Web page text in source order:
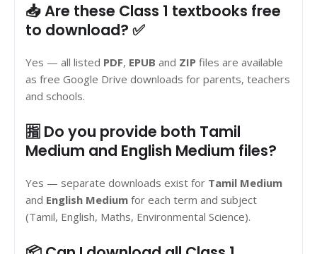
📥 Are these Class 1 textbooks free
to download? ✅
Yes — all listed PDF, EPUB and ZIP files are available
as free Google Drive downloads for parents, teachers
and schools.
🈯 Do you provide both Tamil
Medium and English Medium files?
Yes — separate downloads exist for Tamil Medium
and English Medium for each term and subject
(Tamil, English, Maths, Environmental Science).